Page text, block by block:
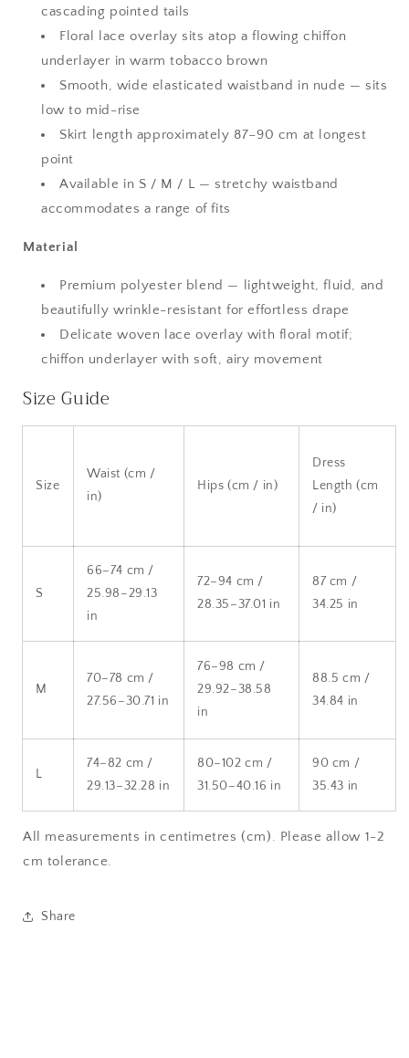
cascading pointed tails
Floral lace overlay sits atop a flowing chiffon
underlayer in warm tobacco brown
Smooth, wide elasticated waistband in nude — sits
low to mid-rise
Skirt length approximately 87–90 cm at longest
point
Available in S / M / L — stretchy waistband
accommodates a range of fits
Material
Premium polyester blend — lightweight, fluid, and
beautifully wrinkle-resistant for effortless drape
Delicate woven lace overlay with floral motif;
chiffon underlayer with soft, airy movement
Size Guide
Size
Waist (cm /
in)
Hips (cm / in)
Dress
Length (cm
/ in)
S
66–74 cm /
25.98–29.13
in
72–94 cm /
28.35–37.01 in
87 cm /
34.25 in
M
70–78 cm /
27.56–30.71 in
76–98 cm /
29.92–38.58
in
88.5 cm /
34.84 in
L
74–82 cm /
29.13–32.28 in
80–102 cm /
31.50–40.16 in
90 cm /
35.43 in
All measurements in centimetres (cm). Please allow 1-2
cm tolerance.
Share